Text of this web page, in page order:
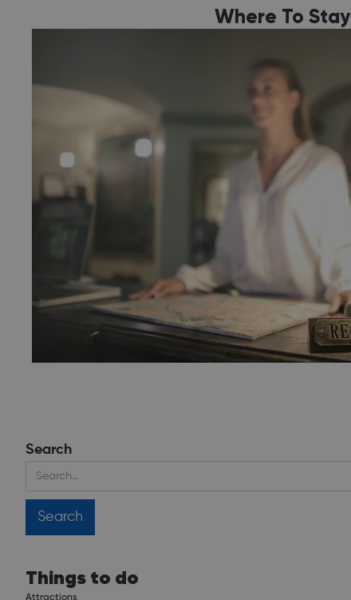
Where To Stay
Search
Things to do
Attractions